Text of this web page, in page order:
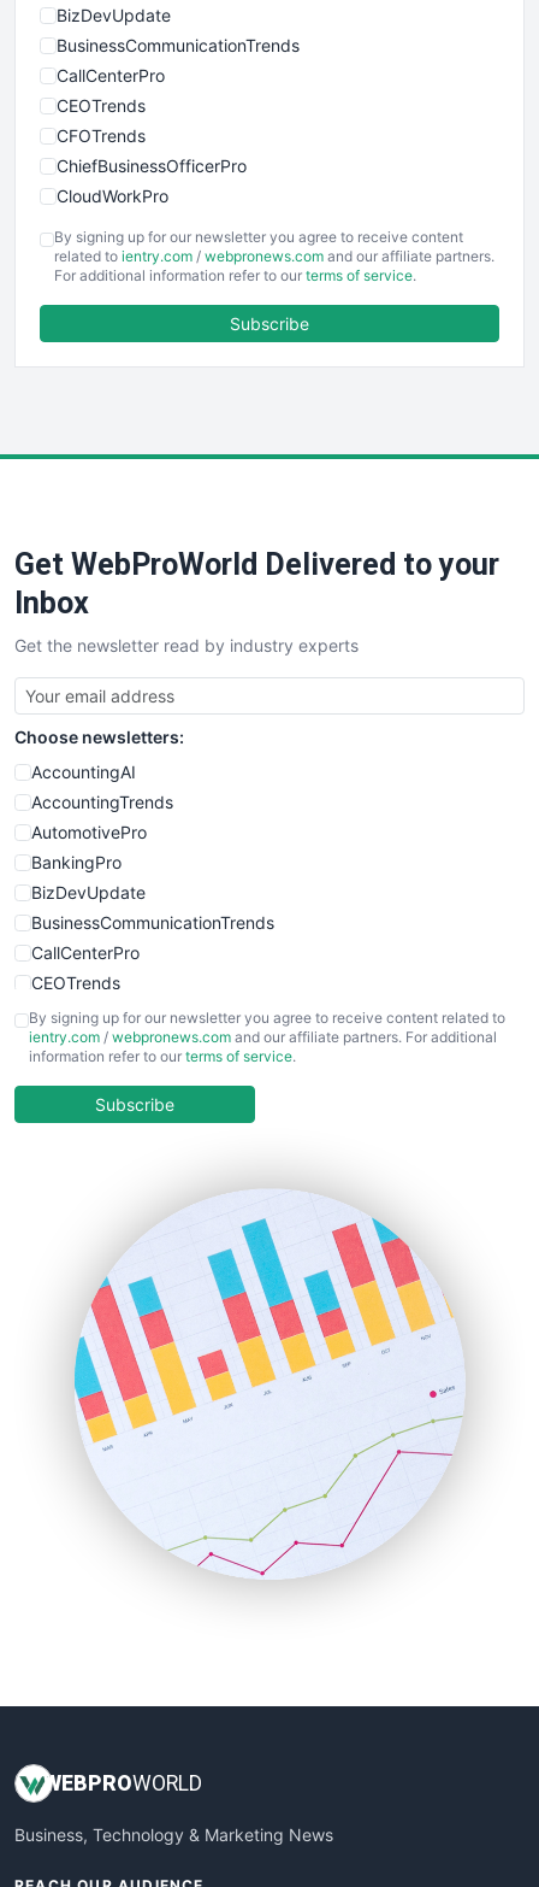
BizDevUpdate
BusinessCommunicationTrends
CallCenterPro
CEOTrends
CFOTrends
ChiefBusinessOfficerPro
CloudWorkPro
EmployeeExperiencePro
ENTBusinessNews
FinancePro
SaaSPro
SalesTechPro
SmallBusinessNews
SmallBusinessUpdate
SmallSiteNews
SmallWebBusiness
WebProBusiness
WebsiteNotes
By signing up for our newsletter you agree to receive content
related to ientry.com / webpronews.com and our affiliate partners.
For additional information refer to our terms of service.
Subscribe
Get WebProWorld Delivered to your
Inbox
Get the newsletter read by industry experts
Choose newsletters:
AccountingAI
AccountingTrends
AutomotivePro
BankingPro
BizDevUpdate
BusinessCommunicationTrends
CallCenterPro
CEOTrends
CFOTrends
ChiefBusinessOfficerPro
COOUpdate
HRProNews
InsideOffice
LocalSearchPro
PayrollPro
ProjectManagerNews
RemoteWorkingTrends
SaaSPro
SalesEnablementTrends
SalesTechPro
SmallBusinessNews
SmallBusinessUpdate
By signing up for our newsletter you agree to receive content related to
ientry.com / webpronews.com and our affiliate partners. For additional
information refer to our terms of service.
Subscribe
WEBPROWORLD
Business, Technology & Marketing News